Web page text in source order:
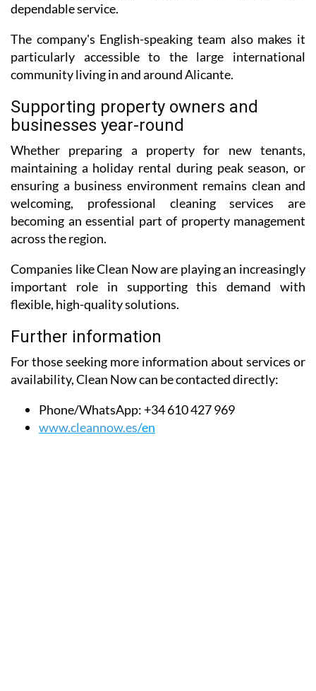
dependable service.
The company's English-speaking team also makes it
particularly accessible to the large international
community living in and around Alicante.
Supporting property owners and
businesses year-round
Whether preparing a property for new tenants,
maintaining a holiday rental during peak season, or
ensuring a business environment remains clean and
welcoming, professional cleaning services are
becoming an essential part of property management
across the region.
Companies like Clean Now are playing an increasingly
important role in supporting this demand with
flexible, high-quality solutions.
Further information
For those seeking more information about services or
availability, Clean Now can be contacted directly:
Phone/WhatsApp:+34 610 427 969
www.cleannow.es/en